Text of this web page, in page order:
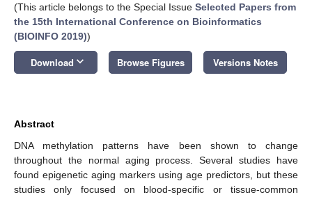
(This article belongs to the Special Issue Selected Papers from
the 15th International Conference on Bioinformatics
(BIOINFO 2019))
Download keyboard_arrow_down Browse Figures Versions Notes
Abstract
DNA methylation patterns have been shown to change
throughout the normal aging process. Several studies have
found epigenetic aging markers using age predictors, but these
studies only focused on blood-specific or tissue-common